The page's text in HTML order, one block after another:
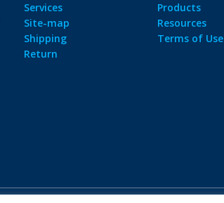
Services
Site-map
Shipping
Return
Products
Resources
Terms of Use